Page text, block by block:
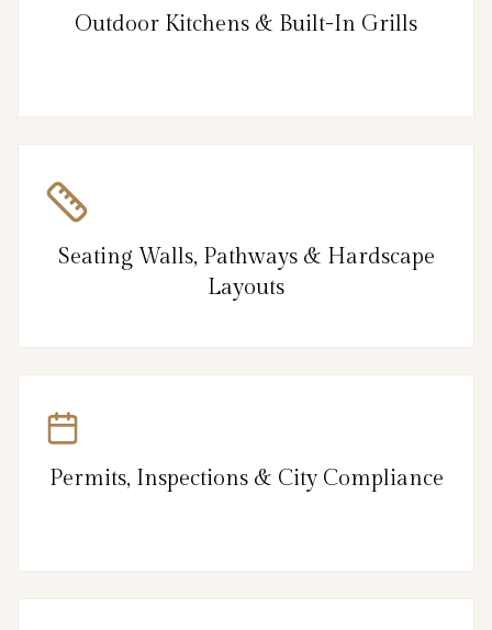
Outdoor Kitchens & Built-In Grills
Seating Walls, Pathways & Hardscape
Layouts
Permits, Inspections & City Compliance